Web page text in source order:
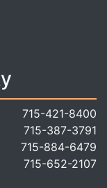
715-421-8400
715-387-3791
715-884-6479
715-652-2107